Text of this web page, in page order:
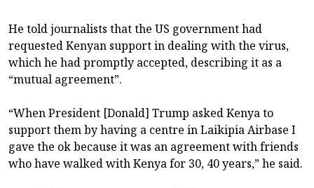
He told journalists that the US government had
requested Kenyan support in dealing with the virus,
which he had promptly accepted, describing it as a
“mutual agreement”.
“When President [Donald] Trump asked Kenya to
support them by having a centre in Laikipia Airbase I
gave the ok because it was an agreement with friends
who have walked with Kenya for 30, 40 years,” he said.